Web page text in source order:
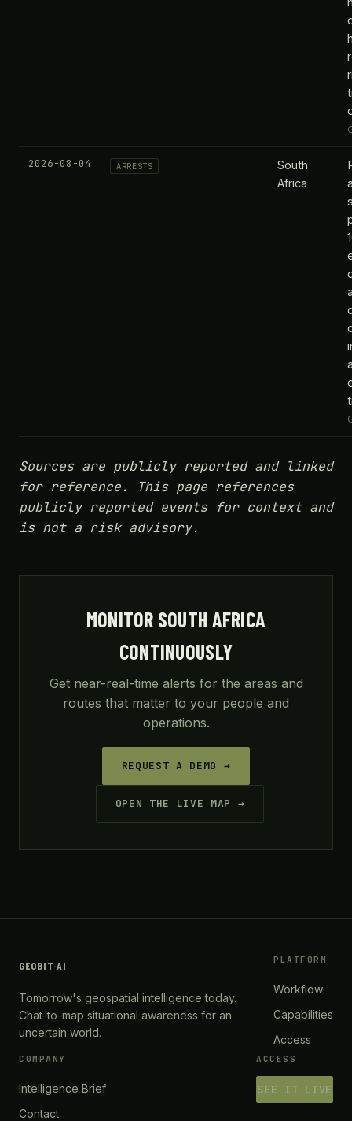
2026-08-04 ARRESTS
South
Africa
Sources are publicly reported and linked
for reference. This page references
publicly reported events for context and
is not a risk advisory.
MONITOR SOUTH AFRICA
CONTINUOUSLY
Get near-real-time alerts for the areas and
routes that matter to your people and
operations.
REQUEST A DEMO →
OPEN THE LIVE MAP →
GEOBIT·AI
Tomorrow's geospatial intelligence today.
Chat-to-map situational awareness for an
uncertain world.
PLATFORM
Workflow
Capabilities
Access
COMPANY
Intelligence Brief
Contact
ACCESS
SEE IT LIVE